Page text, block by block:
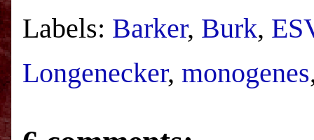
Labels: Barker, Burk,
Longenecker, monogenes